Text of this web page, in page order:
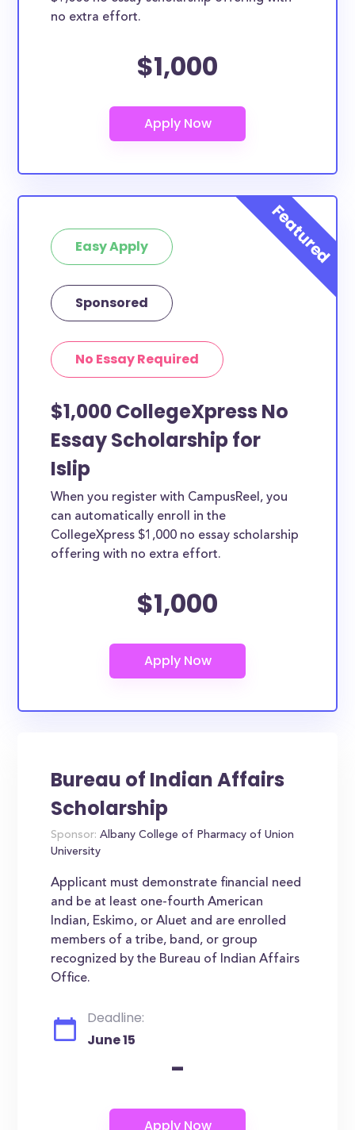
no extra effort.
$1,000
Easy Apply
Sponsored
No Essay Required
$1,000 CollegeXpress No
Essay Scholarship for
Islip
When you register with CampusReel, you
can automatically enroll in the
CollegeXpress $1,000 no essay scholarship
offering with no extra effort.
$1,000
Bureau of Indian Affairs
Scholarship
Sponsor: Albany College of Pharmacy of Union
University
Applicant must demonstrate financial need
and be at least one-fourth American
Indian, Eskimo, or Aluet and are enrolled
members of a tribe, band, or group
recognized by the Bureau of Indian Affairs
Office.
Deadline:
June 15
-